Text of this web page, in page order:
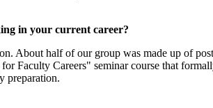
in your current career?
About half of our group was made up of
Faculty Careers" seminar course that
preparation.